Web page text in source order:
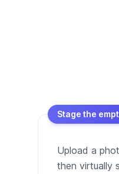
Stage the
Upload a
then virtually